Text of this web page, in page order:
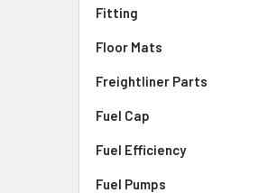
Fitting
Floor Mats
Freightliner Parts
Fuel Cap
Fuel Efficiency
Fuel Pumps